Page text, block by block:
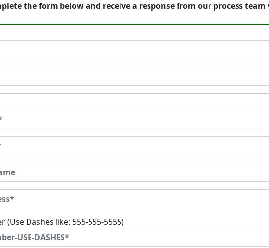
the form below and receive a response from our process
(Use Dashes like: 555-555-5555)